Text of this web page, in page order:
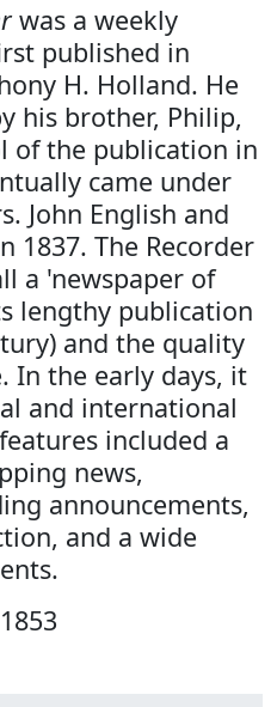
was a weekly
published in
H. Holland. He
his brother, Philip,
of the publication in
came under
John English and
1837. The Recorder
a 'newspaper of
lengthy publication
and the quality
In the early days, it
and international
included a
news,
announcements,
and a wide